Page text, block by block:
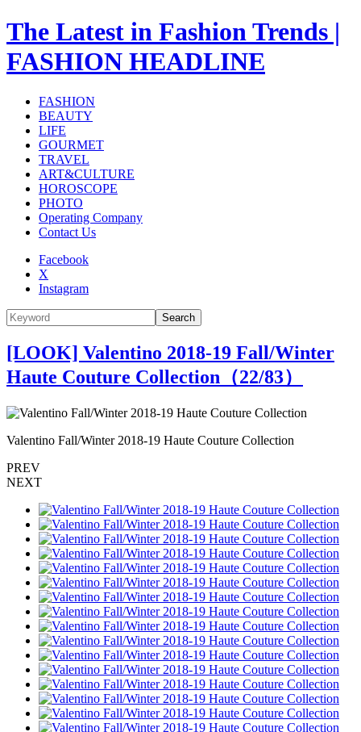
The Latest in Fashion Trends |
FASHION HEADLINE
FASHION
BEAUTY
LIFE
GOURMET
TRAVEL
ART&CULTURE
HOROSCOPE
PHOTO
Operating Company
Contact Us
Facebook
X
Instagram
Search
[LOOK] Valentino 2018-19 Fall/Winter
Haute Couture Collection（22/83）
Valentino Fall/Winter 2018-19 Haute Couture Collection
PREV
NEXT